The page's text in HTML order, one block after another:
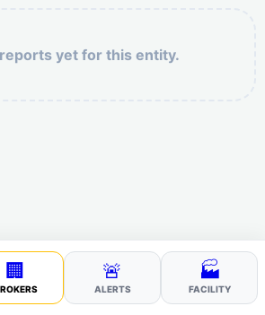
reports yet for this entity.
🏢 🚨
ALERTS
🏭
FACILITY